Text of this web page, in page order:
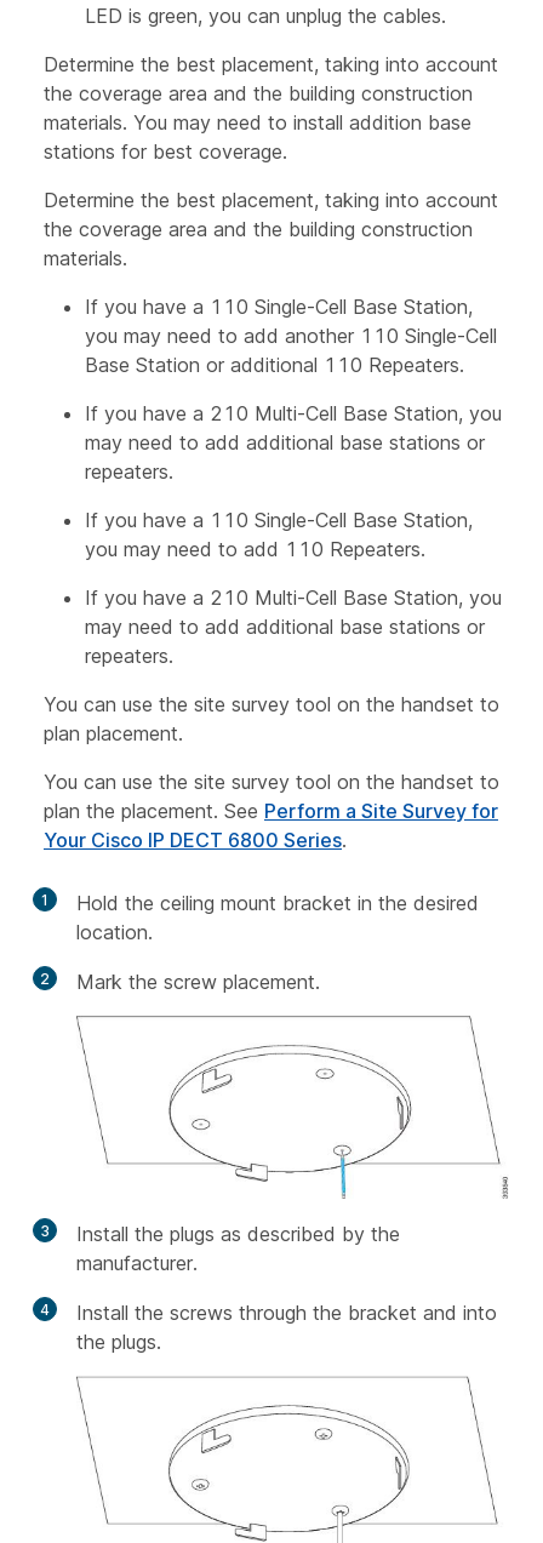
LED is green, you can unplug the cables.
Determine the best placement, taking into account
the coverage area and the building construction
materials. You may need to install addition base
stations for best coverage.
Determine the best placement, taking into account
the coverage area and the building construction
materials.
If you have a 110 Single-Cell Base Station,
you may need to add another 110 Single-Cell
Base Station or additional 110 Repeaters.
If you have a 210 Multi-Cell Base Station, you
may need to add additional base stations or
repeaters.
If you have a 110 Single-Cell Base Station,
you may need to add 110 Repeaters.
If you have a 210 Multi-Cell Base Station, you
may need to add additional base stations or
repeaters.
You can use the site survey tool on the handset to
plan placement.
You can use the site survey tool on the handset to
plan the placement. See Perform a Site Survey for
Your Cisco IP DECT 6800 Series.
1
Hold the ceiling mount bracket in the desired
location.
2 Mark the screw placement.
3
Install the plugs as described by the
manufacturer.
4
Install the screws through the bracket and into
the plugs.